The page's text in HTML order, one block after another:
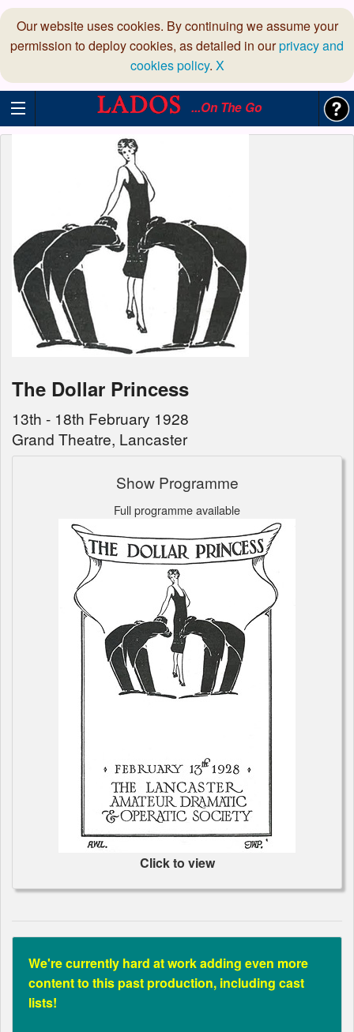
Our website uses cookies. By continuing we assume your
permission to deploy cookies, as detailed in ourprivacy and
cookies policy. X
...On The Go
The Dollar Princess
13th - 18th February 1928
Grand Theatre, Lancaster
Show Programme
Full programme available
Click to view
We're currently hard at work adding even more
content to this past production, including cast
lists!